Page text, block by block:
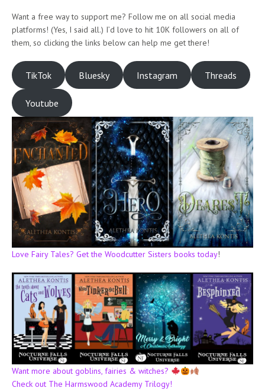
Want a free way to support me? Follow me on all social media
platforms! (Yes, I said all.) I’d love to hit 10K followers on all of
them, so clicking the links below can help me get there!
TikTok Bluesky Instagram Threads
Youtube
Love Fairy Tales? Get the Woodcutter Sisters books today!
Want more about goblins, fairies & witches?
Check out The Harmswood Academy Trilogy!